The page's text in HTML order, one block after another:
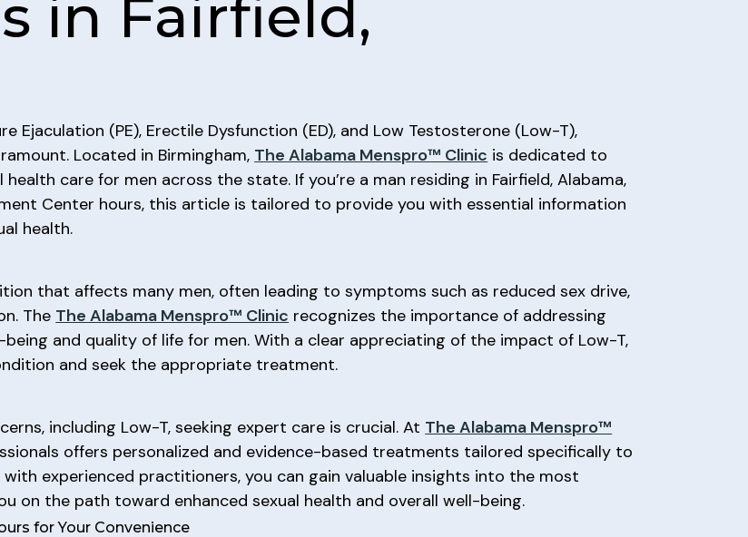
in Fairfield,
Ejaculation (PE), Erectile Dysfunction (ED), and Low Testosterone (Low-T),
Located in Birmingham, The Alabama Menspro™ Clinic is dedicated to
care for men across the state. If you’re a man residing in Fairfield, Alabama,
Center hours, this article is tailored to provide you with essential information
health.
that affects many men, often leading to symptoms such as reduced sex drive,
The The Alabama Menspro™ Clinic recognizes the importance of addressing
and quality of life for men. With a clear appreciating of the impact of Low-T,
and seek the appropriate treatment.
including Low-T, seeking expert care is crucial. At The Alabama Menspro™
offers personalized and evidence-based treatments tailored specifically to
experienced practitioners, you can gain valuable insights into the most
on the path toward enhanced sexual health and overall well-being.
for Your Convenience